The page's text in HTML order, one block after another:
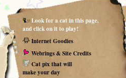
Look for a cat in this page,
and click on it to play!
Internet Goodies
Webrings & Site Credits
Cat pix that will
make your day